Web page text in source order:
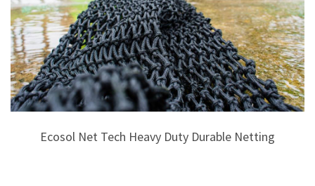
Ecosol Net Tech Heavy Duty Durable Netting